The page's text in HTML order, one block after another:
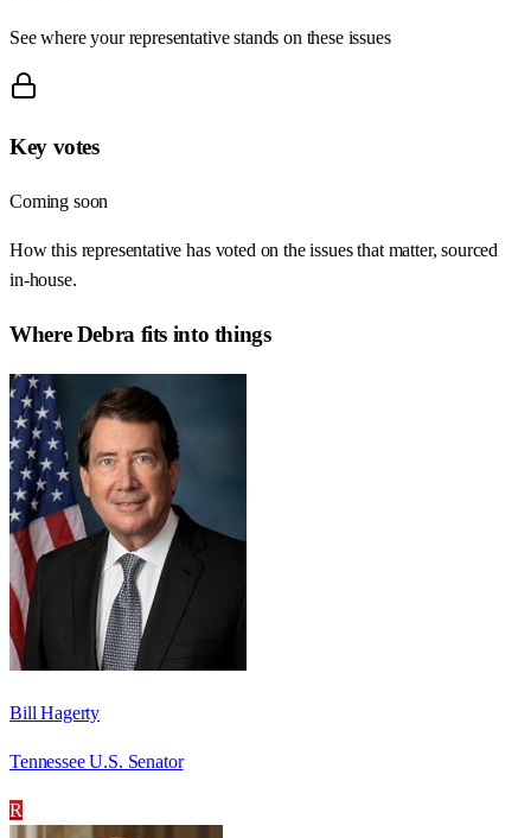
See where your representative stands on these issues
Key votes
Coming soon
How this representative has voted on the issues that matter, sourced
in-house.
WhereDebra fits into things
Bill Hagerty
Tennessee U.S. Senator
R